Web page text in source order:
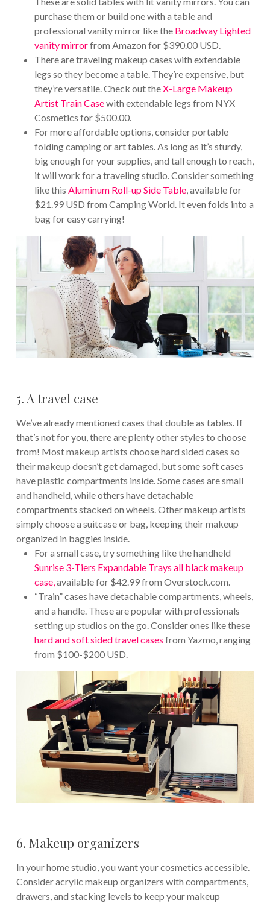
purchase them or build one with a table and
professional vanity mirror like the Broadway Lighted
vanity mirrorfrom Amazon for $390.00 USD.
There are traveling makeup cases with extendable
legs so they become a table. They’re expensive, but
they’re versatile. Check out theX-Large Makeup
Artist Train Casewith extendable legs from NYX
Cosmetics for $500.00.
For more affordable options, consider portable
folding camping or art tables. As long as it’s sturdy,
big enough for your supplies, and tall enough to reach,
it will work for a traveling studio. Consider something
like this Aluminum Roll-up Side Table, available for
$21.99 USD from Camping World. It even folds into a
bag for easy carrying!
5. A travel case
We’ve already mentioned cases that double as tables. If
that’s not for you, there are plenty other styles to choose
from! Most makeup artists choose hard sided cases so
their makeup doesn’t get damaged, but some soft cases
have plastic compartments inside. Some cases are small
and handheld, while others have detachable
compartments stacked on wheels. Other makeup artists
simply choose a suitcase or bag, keeping their makeup
organized in baggies inside.
For a small case, try something like the handheld
Sunrise 3-Tiers Expandable Trays all black makeup
case,available for $42.99 from Overstock.com.
“Train” cases have detachable compartments, wheels,
and a handle. These are popular with professionals
setting up studios on the go. Consider ones like these
hard and soft sided travel cases from Yazmo, ranging
from $100-$200 USD.
6. Makeup organizers
In your home studio, you want your cosmetics accessible.
Consider acrylic makeup organizers with compartments,
drawers, and stacking levels to keep your makeup